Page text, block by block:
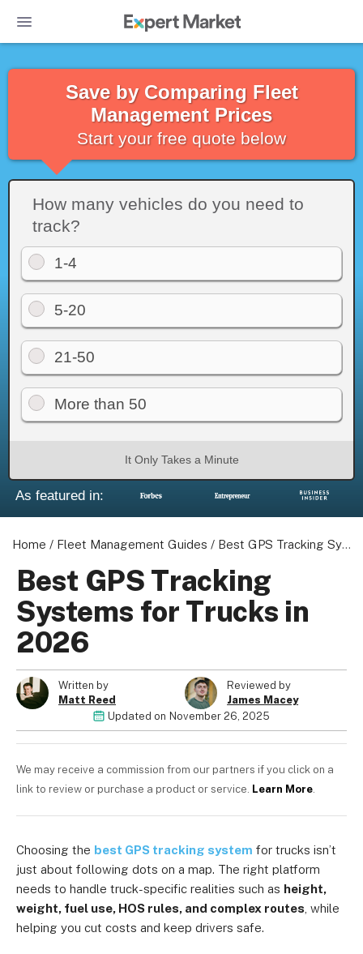
Save by Comparing Fleet
Management Prices
Start your free quote below
How many vehicles do you need to
track?
1-4
5-20
21-50
More than 50
It Only Takes a Minute
As featured in:
Home / Fleet Management Guides / Best GPS Tracking Systems for Trucks in 2026
Best GPS Tracking
Systems for Trucks in
2026
Written by
Matt Reed
Reviewed by
James Macey
Updated on November 26, 2025
We may receive a commission from our partners if you click on a
link to review or purchase a product or service. Learn More.
Choosing the best GPS tracking system for trucks isn’t
just about following dots on a map. The right platform
needs to handle truck-specific realities such as height,
weight, fuel use, HOS rules, and complex routes , while
helping you cut costs and keep drivers safe.
Photo: Samsara's live tracking map shows drivers as dark dots. We
love this way of presenting live trips, but you can zoom into the map to
Privacy Policy
Your Privacy Choices
Terms of Use
© 2026 Marketing VF Ltd. All Rights Reserved.
Registered Office: 1st & 2nd Floors, Wenlock Works, 1A Shepherdess
Walk, London, N1 7QE, United Kingdom. Registered in England & Wales